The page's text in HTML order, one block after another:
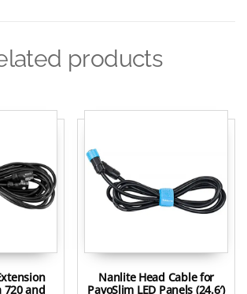
products
720 and
Nanlite Head Cable for
PavoSlim LED Panels (24.6′)